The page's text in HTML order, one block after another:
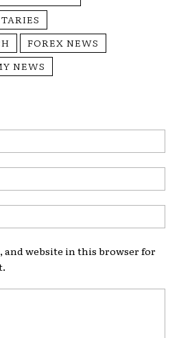
FOREX NEWS
NEWS
and website in this browser for